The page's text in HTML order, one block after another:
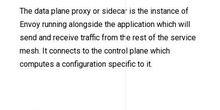
The data plane proxy or sidecar is the instance of
Envoy running alongside the application which will
send and receive traffic from the rest of the service
mesh. It connects to the control plane which
computes a configuration specific to it.